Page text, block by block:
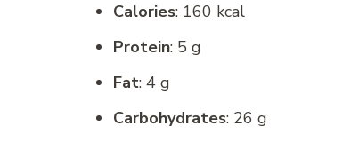
Calories: 160 kcal
Protein: 5 g
Fat: 4 g
Carbohydrates: 26 g